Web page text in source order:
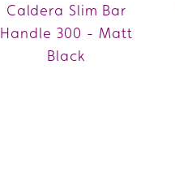
Caldera Slim Bar
Handle 300 - Matt
Black